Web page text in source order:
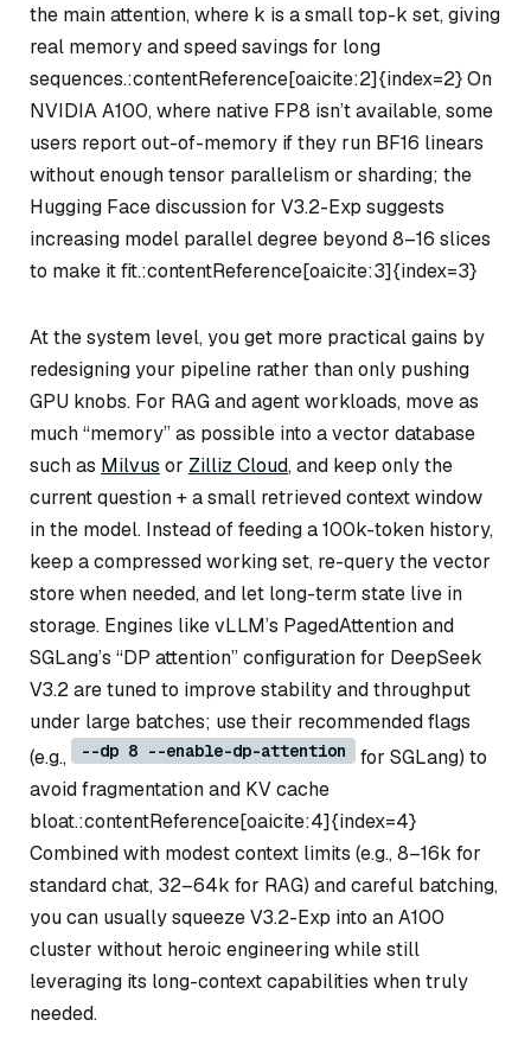
the main attention, where k is a small top-k set, giving
real memory and speed savings for long
sequences.:contentReference[oaicite:2]{index=2} On
NVIDIA A100, where native FP8 isn’t available, some
users report out-of-memory if they run BF16 linears
without enough tensor parallelism or sharding; the
Hugging Face discussion for V3.2-Exp suggests
increasing model parallel degree beyond 8–16 slices
to make it fit.:contentReference[oaicite:3]{index=3}
At the system level, you get more practical gains by
redesigning your pipeline rather than only pushing
GPU knobs. For RAG and agent workloads, move as
much “memory” as possible into a vector database
such as Milvus or Zilliz Cloud, and keep only the
current question + a small retrieved context window
in the model. Instead of feeding a 100k-token history,
keep a compressed working set, re-query the vector
store when needed, and let long-term state live in
storage. Engines like vLLM’s PagedAttention and
SGLang’s “DP attention” configuration for DeepSeek
V3.2 are tuned to improve stability and throughput
under large batches; use their recommended flags
(e.g.,
--dp 8 --enable-dp-attention
for SGLang) to
avoid fragmentation and KV cache
bloat.:contentReference[oaicite:4]{index=4}
Combined with modest context limits (e.g., 8–16k for
standard chat, 32–64k for RAG) and careful batching,
you can usually squeeze V3.2-Exp into an A100
cluster without heroic engineering while still
leveraging its long-context capabilities when truly
needed.